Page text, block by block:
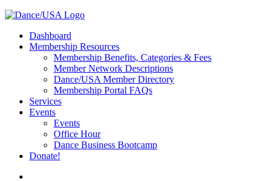
Dashboard
Membership Resources
Membership Benefits, Categories & Fees
Member Network Descriptions
Dance/USA Member Directory
Membership Portal FAQs
Services
Events
Events
Office Hour
Dance Business Bootcamp
Donate!